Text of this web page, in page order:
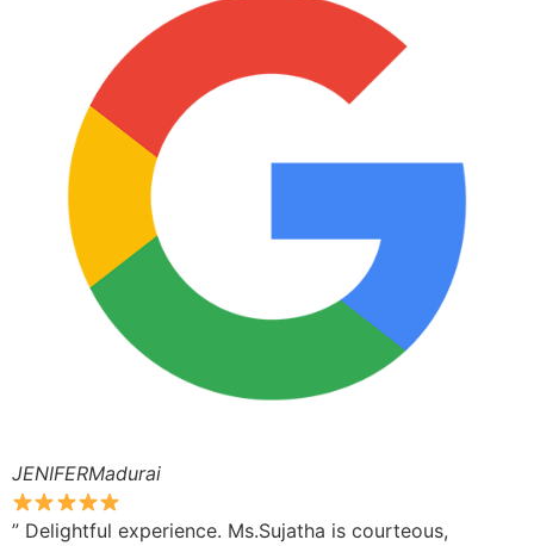
JENIFERMadurai
” Delightful experience. Ms.Sujatha is courteous,